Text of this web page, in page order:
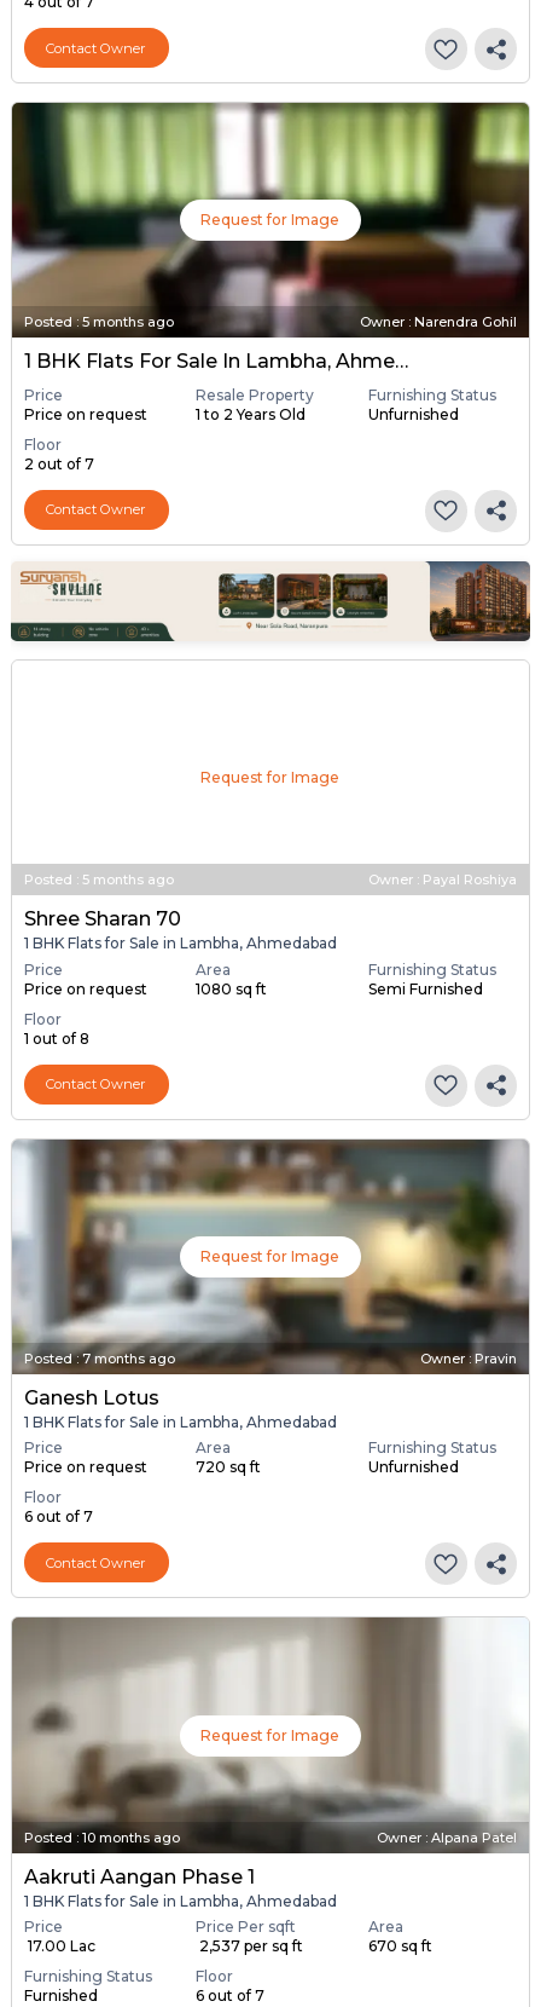
Contact Owner
Request for Image
Posted:5 months ago Owner : Narendra Gohil
1 BHK Flats For Sale In Lambha, Ahmedabad
Price
Price on request
Resale Property
1 to 2 Years Old
Furnishing Status
Unfurnished
Floor
2 out of 7
Contact Owner
Request for Image
Posted : 5 months ago Owner : Payal Roshiya
Shree Sharan 70
1 BHK Flats for Sale in Lambha, Ahmedabad
Price
Price on request
Area
1080 sq ft
Furnishing Status
Semi Furnished
Floor
1 out of 8
Contact Owner
Request for Image
Posted:7 months ago Owner : Pravin
Ganesh Lotus
1 BHK Flats for Sale in Lambha, Ahmedabad
Price
Price on request
Area
720 sq ft
Furnishing Status
Unfurnished
Floor
6 out of 7
Contact Owner
Request for Image
Posted : 10 months ago Owner : Alpana Patel
Aakruti Aangan Phase 1
1 BHK Flats for Sale in Lambha, Ahmedabad
Price
₹ 17.00 Lac
Price Per sqft
₹ 2,537 per sq ft
Area
670 sq ft
Furnishing Status
Furnished
Floor
6 out of 7